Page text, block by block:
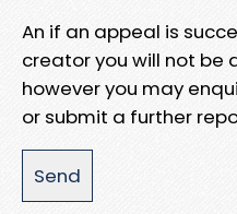
An if an appeal is
creator you will not
however you may
or submit a further